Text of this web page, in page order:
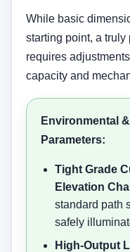
While basic
starting point, a truly
requires
capacity and
Environmental
Parameters:
Tight Grade
Elevation
standard path
safely
High-Output